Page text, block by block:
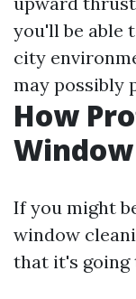
you'll be able
city
may possibly
How
If you might
window
that it's going